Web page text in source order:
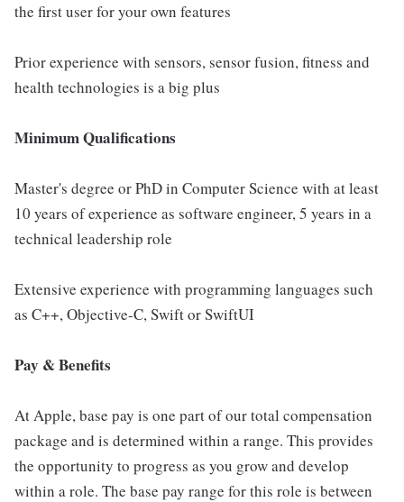
the first user for your own features
Prior experience with sensors, sensor fusion, fitness and
health technologies is a big plus
Minimum Qualifications
Master's degree or PhD in Computer Science with at least
10 years of experience as software engineer, 5 years in a
technical leadership role
Extensive experience with programming languages such
as C++, Objective-C, Swift or SwiftUI
Pay & Benefits
At Apple, base pay is one part of our total compensation
package and is determined within a range. This provides
the opportunity to progress as you grow and develop
within a role. The base pay range for this role is between